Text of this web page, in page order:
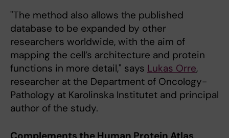
"The method also allows the published
database to be expanded by other
researchers worldwide, with the aim of
mapping the cell’s architecture and protein
functions in more detail," says Lukas Orre,
researcher at the Department of Oncology-
Pathology at Karolinska Institutet and principal
author of the study.